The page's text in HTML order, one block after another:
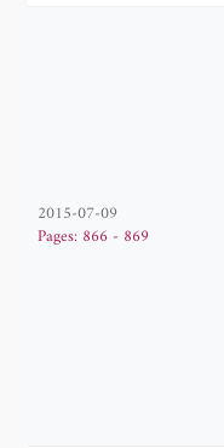
2015-07-09
Pages: 866 - 869